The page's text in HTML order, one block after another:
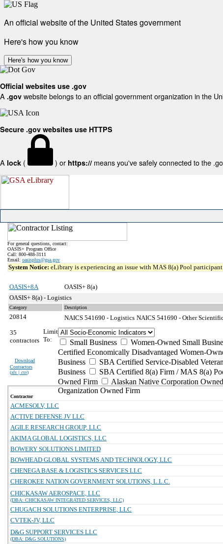
An official website of the United States government
Here's how you know
Here's how you know
Official websites use .gov
A .gov website belongs to an official government organization in the
Secure .gov websites use HTTPS
A lock ( ) or https:// means you've safely connected to the
For general questions, contact:
OASIS+ Program Office
Call: 800-488-3111
Email: oasisplus@gsa.gov
System Notice: eLibrary is experiencing an issue with MAS 8(a) Pool
OASIS+8A
OASIS+ 8(a)
OASIS+ 8(a) - Logistics
Category Description
20814 NAICS 541690 - Logistics NAICS 541690 - Other
35
contractors
Download
Contractors
(xls | csv)
Limit
To:
Small Business Women-Owned Small
Certified Economically Disadvantaged Women-
Business
SBA Certified Service-Disabled
Business
SBA Certified 8(a) Firm / MAS 8(a)
Owned Firm
Alaskan Native Corporation
Organization Owned Firm
Contractor
ACMESOLV, LLC
ACTIVE DEFENSE JV LLC
AGILE RESEARCH GROUP, LLC
AKIMA GLOBAL LOGISTICS, LLC
BOWERY SOLUTIONS LIMITED
BOWHEAD GLOBAL SYSTEMS AND TECHNOLOGY, LLC
CHENEGA BASE & LOGISTICS SERVICES LLC
CHEROKEE NATION GOVERNMENT SOLUTIONS, L.L.C.
CHICKASAW AEROSPACE, LLC
(DBA: CHICKASAW INTEGRATED SERVICES, LLC)
CHUGACH SOLUTIONS ENTERPRISE, LLC
CVTEK-JV, LLC
D&G SUPPORT SERVICES LLC
(DBA: D&G SOLUTIONS)